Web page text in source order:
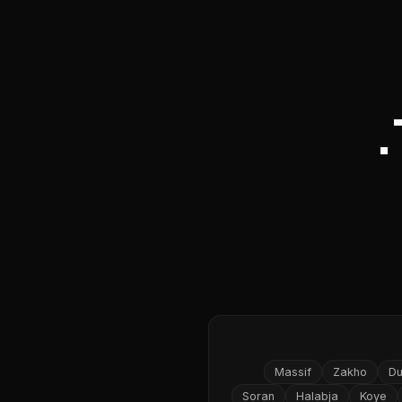
Zakho
Massif
Koye
Halabja
Soran